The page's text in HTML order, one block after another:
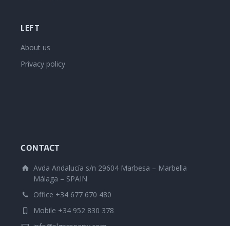
LEFT
About us
Privacy policy
CONTACT
Avda Andalucía s/n 29604 Marbesa – Marbella
Málaga – SPAIN
Office +34 677 670 480
Mobile +34 952 830 378